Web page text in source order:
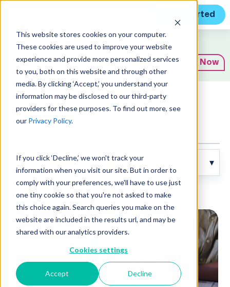
This website stores cookies on your computer.
These cookies are used to improve your website
experience and provide more personalized services
to you, both on this website and through other
media. By clicking ‘Accept,’ you understand your
information may be disclosed to our third-party
providers for these purposes. To find out more, see
our Privacy Policy.
If you click ‘Decline,’ we won't track your
information when you visit our site. But in order to
comply with your preferences, we'll have to use just
one tiny cookie so that you're not asked to make
this choice again. Search queries you make on the
website are included in the results url, and may be
shared with our analytics providers.
Cookies settings
Accept Decline
Get Started
Expert Insights
Subscribe Now
Articles
Posts about Tribal Contractors: